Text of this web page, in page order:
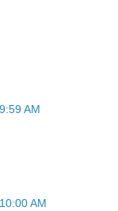
AM
AM